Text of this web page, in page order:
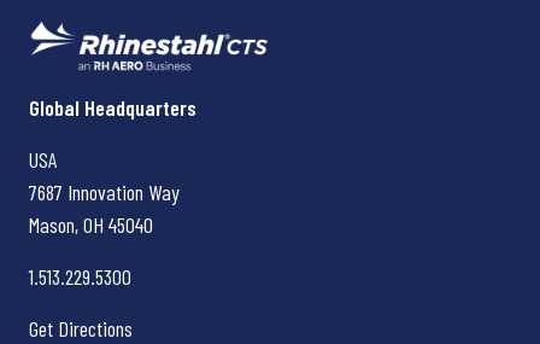
Rhinestahl CTS
Global Headquarters
USA
7687 Innovation Way
Mason, OH 45040
1.513.229.5300
Get Directions